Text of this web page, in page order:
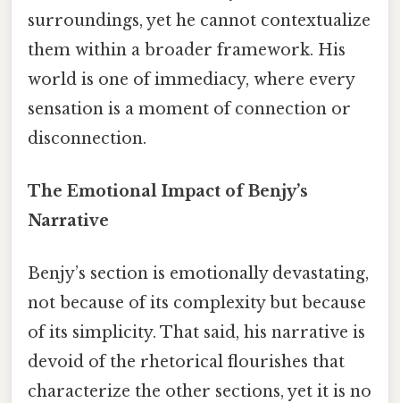
surroundings, yet he cannot contextualize
them within a broader framework. His
world is one of immediacy, where every
sensation is a moment of connection or
disconnection.
The Emotional Impact of Benjy’s
Narrative
Benjy’s section is emotionally devastating,
not because of its complexity but because
of its simplicity. That said, his narrative is
devoid of the rhetorical flourishes that
characterize the other sections, yet it is no